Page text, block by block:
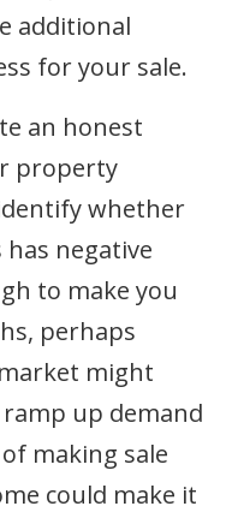
additional
for your sale.
an honest
property
whether
negative
to make you
perhaps
might
up demand
making sale
could make it